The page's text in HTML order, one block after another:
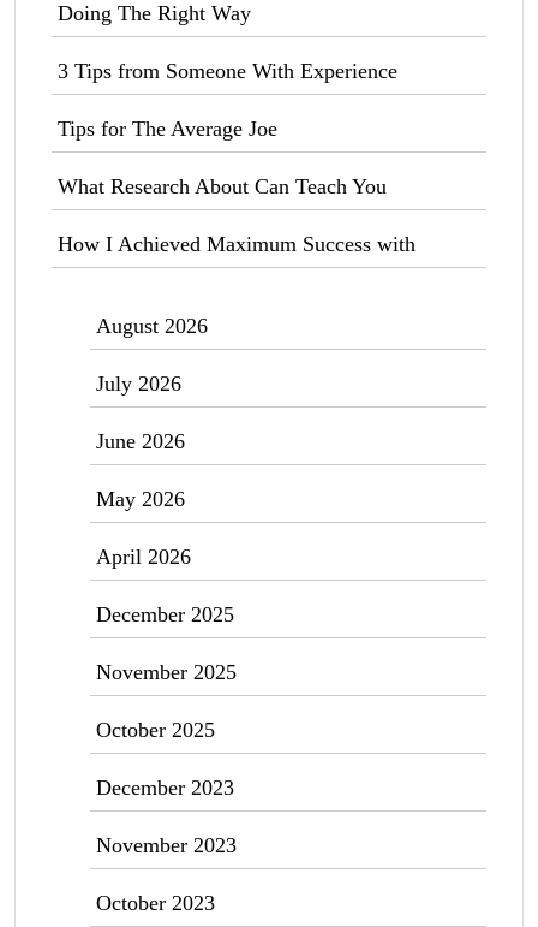
Doing The Right Way
3 Tips from Someone With Experience
Tips for The Average Joe
What Research About Can Teach You
How I Achieved Maximum Success with
August 2026
July 2026
June 2026
May 2026
April 2026
December 2025
November 2025
October 2025
December 2023
November 2023
October 2023